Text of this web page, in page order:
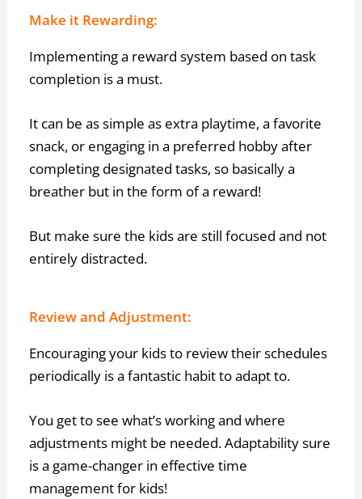
Make it Rewarding:
Implementing a reward system based on task
completion is a must.
It can be as simple as extra playtime, a favorite
snack, or engaging in a preferred hobby after
completing designated tasks, so basically a
breather but in the form of a reward!
But make sure the kids are still focused and not
entirely distracted.
Review and Adjustment:
Encouraging your kids to review their schedules
periodically is a fantastic habit to adapt to.
You get to see what’s working and where
adjustments might be needed. Adaptability sure
is a game-changer in effective time
management for kids!